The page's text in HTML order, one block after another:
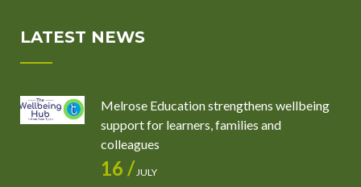
LATEST NEWS
Melrose Education strengthens wellbeing
support for learners, families and
colleagues
16 /JULY